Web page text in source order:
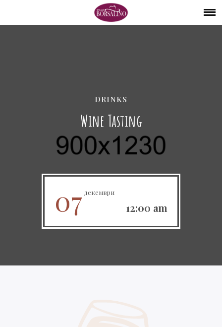
DRINKS
Wine Tasting
07 декември
12:00 am